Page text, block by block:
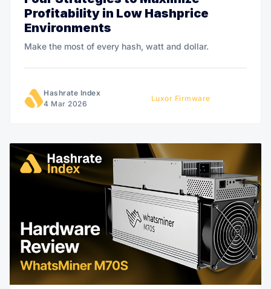
Profitability in Low Hashprice
Environments
Make the most of every hash, watt and dollar.
Hashrate Index
4 Mar 2026
Luxor Firmware